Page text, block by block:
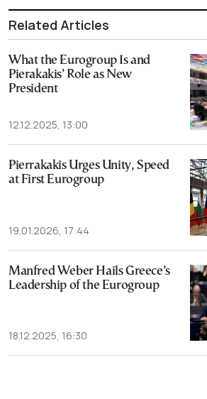
Related Articles
What the Eurogroup Is and
Piera­kakis’ Role as New
President
12.12.2025, 13:00
Pierrakakis Urges Unity, Speed
at First Eurogroup
19.01.2026, 17:44
Manfred Weber Hails Greece’s
Leadership of the Eurogroup
18.12.2025, 16:30